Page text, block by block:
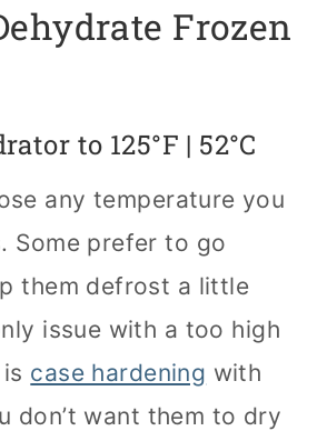
Frozen
to 125°F | 52°C
any temperature you
Some prefer to go
them defrost a little
issue with a too high
case hardening with
don’t want them to dry